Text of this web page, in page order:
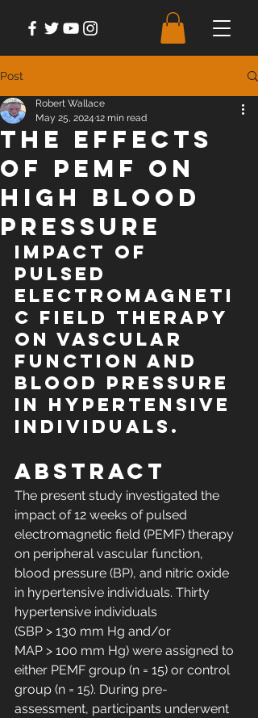
Post
The Effects
of PEMF on
High Blood
Pressure
Robert Wallace
May 25, 2024 12 min read
Impact of
pulsed
electromagneti
c field therapy
on vascular
function and
blood pressure
in hypertensive
individuals.
Abstract
The present study investigated the
impact of 12 weeks of pulsed
electromagnetic field (PEMF) therapy
on peripheral vascular function,
blood pressure (BP), and nitric oxide
in hypertensive individuals. Thirty
hypertensive individuals
(SBP > 130 mm Hg and/or
MAP > 100 mm Hg) were assigned to
either PEMF group (n = 15) or control
group (n = 15). During pre-
assessment, participants underwent